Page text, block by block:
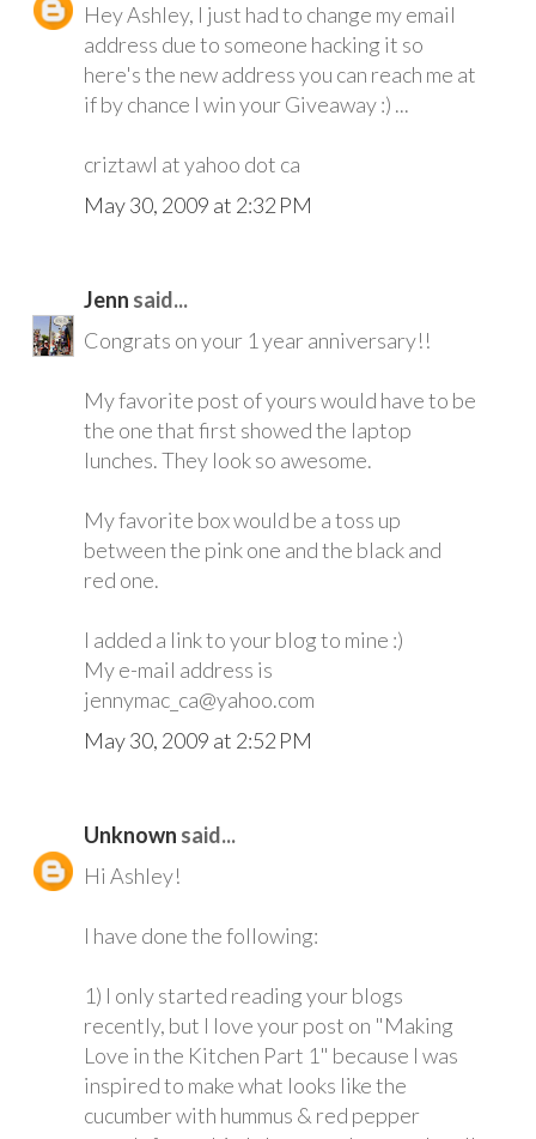
Hey Ashley, I just had to change my email
address due to someone hacking it so
here's the new address you can reach me at
if by chance I win your Giveaway :) ...
criztawl at yahoo dot ca
May 30, 2009 at 2:32 PM
Jenn said...
Congrats on your 1 year anniversary!!
My favorite post of yours would have to be
the one that first showed the laptop
lunches. They look so awesome.
My favorite box would be a toss up
between the pink one and the black and
red one.
I added a link to your blog to mine :)
My e-mail address is
jennymac_ca@yahoo.com
May 30, 2009 at 2:52 PM
Unknown said...
Hi Ashley!
I have done the following:
1) I only started reading your blogs
recently, but I love your post on "Making
Love in the Kitchen Part 1" because I was
inspired to make what looks like the
cucumber with hummus & red pepper